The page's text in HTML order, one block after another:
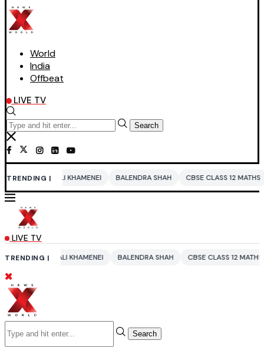
World
India
Offbeat
LIVE TV
Search
TRENDING |BALENDRA SHAH CBSE CLASS 12 MATHS PAKISTAN
LIVE TV
TRENDING |BALENDRA SHAH CBSE CLASS 12 MATHS PAKISTAN
Search